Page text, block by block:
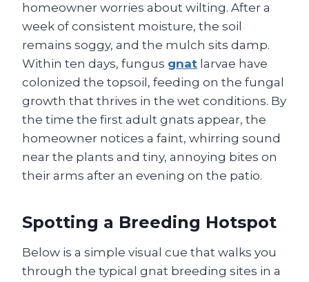
homeowner worries about wilting. After a
week of consistent moisture, the soil
remains soggy, and the mulch sits damp.
Within ten days, fungus gnat larvae have
colonized the topsoil, feeding on the fungal
growth that thrives in the wet conditions. By
the time the first adult gnats appear, the
homeowner notices a faint, whirring sound
near the plants and tiny, annoying bites on
their arms after an evening on the patio.
Spotting a Breeding Hotspot
Below is a simple visual cue that walks you
through the typical gnat breeding sites in a